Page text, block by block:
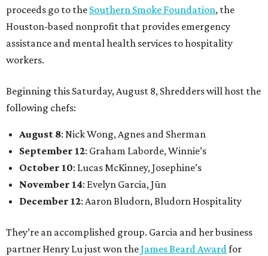
proceeds go to the Southern Smoke Foundation, the
Houston-based nonprofit that provides emergency
assistance and mental health services to hospitality
workers.
Beginning this Saturday, August 8, Shredders will host the
following chefs:
August 8: Nick Wong, Agnes and Sherman
September 12: Graham Laborde, Winnie’s
October 10: Lucas McKinney, Josephine’s
November 14: Evelyn Garcia, Jūn
December 12: Aaron Bludorn, Bludorn Hospitality
They’re an accomplished group. Garcia and her business
partner Henry Lu just won theJames Beard Awardfor